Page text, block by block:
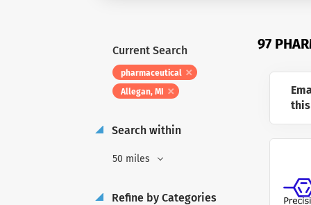
97
Current Search
pharmaceutical
Allegan, MI
Search within
50 miles
Refine by Categories
this